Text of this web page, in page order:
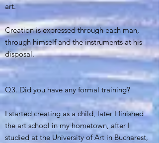
art.
Creation is expressed through each man,
through himself and the instruments at his
disposal.
Q3. Did you have any formal training?
I started creating as a child, later I finished
the art school in my hometown, after I
studied at the University of Art in Bucharest,